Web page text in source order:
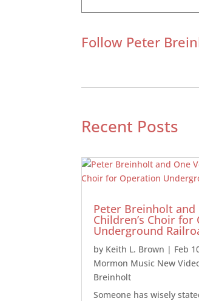
Follow Peter
Recent Posts
Peter Breinholt and
Children’s Choir
Underground
by Keith L. Brown | Feb
Mormon Music New
Breinholt
Someone has wisely